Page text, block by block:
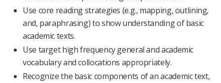
Use core reading strategies (e.g., mapping, outlining,
and, paraphrasing) to show understanding of basic
academic texts.
Use target high frequency general and academic
vocabulary and collocations appropriately.
Recognize the basic components of an academic text,